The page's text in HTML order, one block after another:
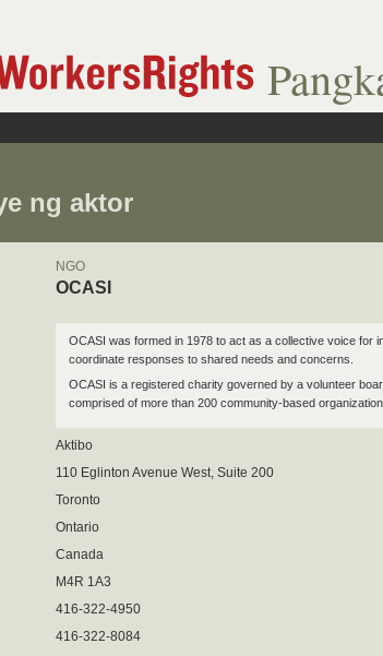
ng aktor
NGO
OCASI
OCASI was formed in 1978 to act as a collective voice for
coordinate responses to shared needs and concerns.
OCASI is a registered charity governed by a volunteer
comprised of more than 200 community-based
Aktibo
110 Eglinton Avenue West, Suite 200
Toronto
Ontario
Canada
M4R 1A3
416-322-4950
416-322-8084